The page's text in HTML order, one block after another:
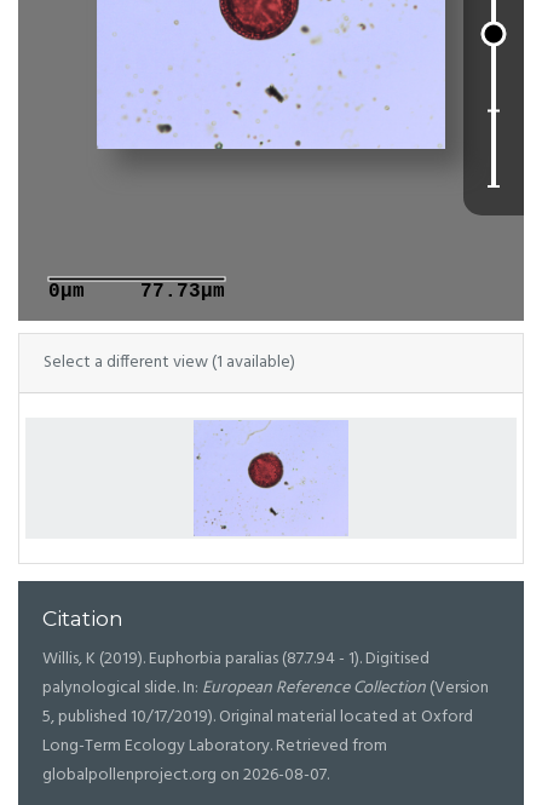
0μm 77.73μm
Select a different view (1 available)
Citation
Willis, K (2019). Euphorbia paralias (87.7.94 - 1). Digitised
palynological slide. In: European Reference Collection(Version
5, published 10/17/2019). Original material located at Oxford
Long-Term Ecology Laboratory. Retrieved from
globalpollenproject.org on 2026-08-07.